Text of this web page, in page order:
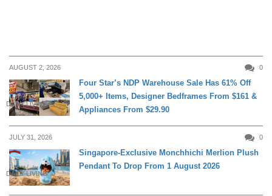
AUGUST 2, 2026 0
DAILY LIVING
Four Star’s NDP Warehouse Sale Has 61% Off
5,000+ Items, Designer Bedframes From $161 &
Appliances From $29.90
JULY 31, 2026 0
DAILY LIVING
Singapore-Exclusive Monchhichi Merlion Plush
Pendant To Drop From 1 August 2026